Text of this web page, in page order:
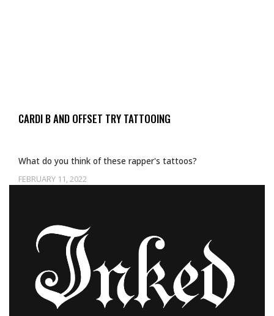
CARDI B AND OFFSET TRY TATTOOING
FEBRUARY 11, 2022
What do you think of these rapper's tattoos?